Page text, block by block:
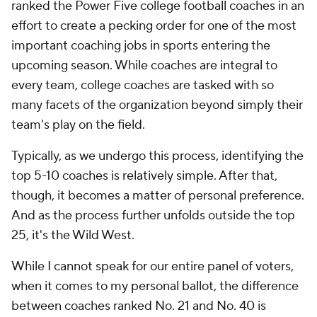
ranked the Power Five college football coaches in an
effort to create a pecking order for one of the most
important coaching jobs in sports entering the
upcoming season. While coaches are integral to
every team, college coaches are tasked with so
many facets of the organization beyond simply their
team's play on the field.
Typically, as we undergo this process, identifying the
top 5-10 coaches is relatively simple. After that,
though, it becomes a matter of personal preference.
And as the process further unfolds outside the top
25, it's the Wild West.
While I cannot speak for our entire panel of voters,
when it comes to my personal ballot, the difference
between coaches ranked No. 21 and No. 40 is